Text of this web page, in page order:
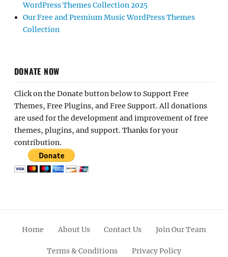
WordPress Themes Collection 2025
Our Free and Premium Music WordPress Themes
Collection
DONATE NOW
Click on the Donate button below to Support Free
Themes, Free Plugins, and Free Support. All donations
are used for the development and improvement of free
themes, plugins, and support. Thanks for your
contribution.
Home About Us Contact Us Join Our Team
Terms & Conditions Privacy Policy